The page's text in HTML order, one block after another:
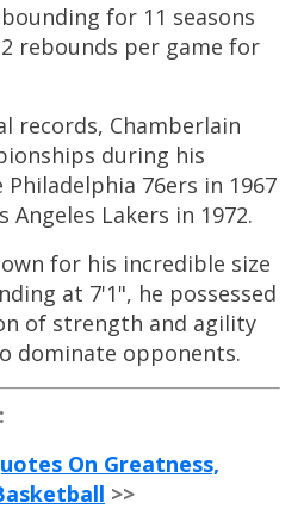
for 11 seasons
rebounds per game for
records, Chamberlain
during his
76ers in 1967
Lakers in 1972.
for his incredible size
at 7'1", he possessed
of strength and agility
dominate opponents.
On Greatness,
>>